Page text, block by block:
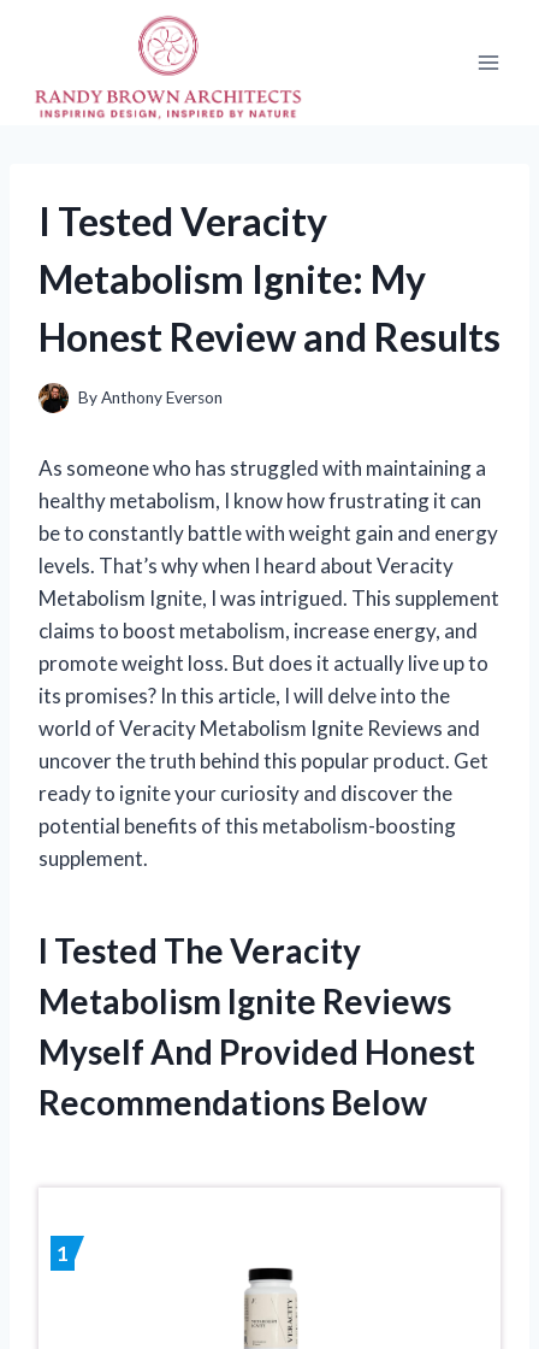
I Tested Veracity
Metabolism Ignite: My
Honest Review and Results
ByAnthony Everson
As someone who has struggled with maintaining a
healthy metabolism, I know how frustrating it can
be to constantly battle with weight gain and energy
levels. That’s why when I heard about Veracity
Metabolism Ignite, I was intrigued. This supplement
claims to boost metabolism, increase energy, and
promote weight loss. But does it actually live up to
its promises? In this article, I will delve into the
world of Veracity Metabolism Ignite Reviews and
uncover the truth behind this popular product. Get
ready to ignite your curiosity and discover the
potential benefits of this metabolism-boosting
supplement.
I Tested The Veracity
Metabolism Ignite Reviews
Myself And Provided Honest
Recommendations Below
1